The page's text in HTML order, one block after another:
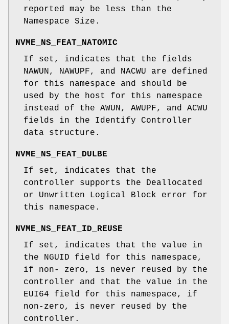
reported may be less than the
Namespace Size.
NVME_NS_FEAT_NATOMIC
If set, indicates that the fields
NAWUN, NAWUPF, and NACWU are defined
for this namespace and should be
used by the host for this namespace
instead of the AWUN, AWUPF, and ACWU
fields in the Identify Controller
data structure.
NVME_NS_FEAT_DULBE
If set, indicates that the
controller supports the Deallocated
or Unwritten Logical Block error for
this namespace.
NVME_NS_FEAT_ID_REUSE
If set, indicates that the value in
the NGUID field for this namespace,
if non- zero, is never reused by the
controller and that the value in the
EUI64 field for this namespace, if
non-zero, is never reused by the
controller.